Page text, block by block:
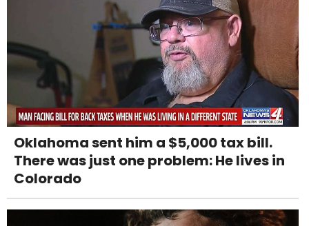
Oklahoma sent him a $5,000 tax bill.
There was just one problem: He lives in
Colorado